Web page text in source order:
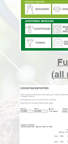
(all